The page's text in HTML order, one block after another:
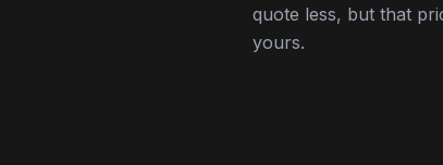
quote less, but that
yours.